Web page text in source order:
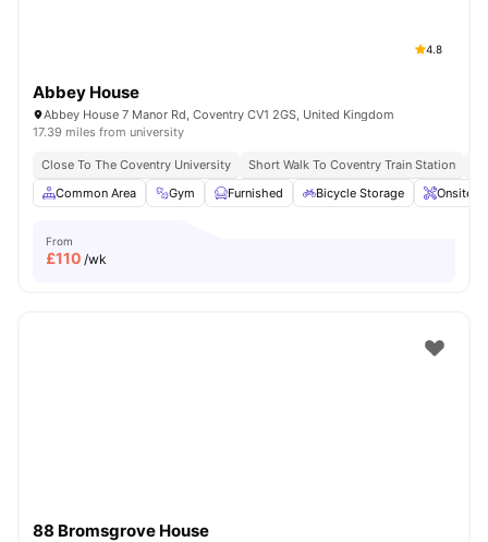
4.8
Abbey House
Abbey House 7 Manor Rd, Coventry CV1 2GS, United Kingdom
17.39 miles from university
Close To The Coventry University Short Walk To Coventry Train Station
Common Area
Gym Furnished Bicycle Storage Onsite
From
£110 /wk
88 Bromsgrove House